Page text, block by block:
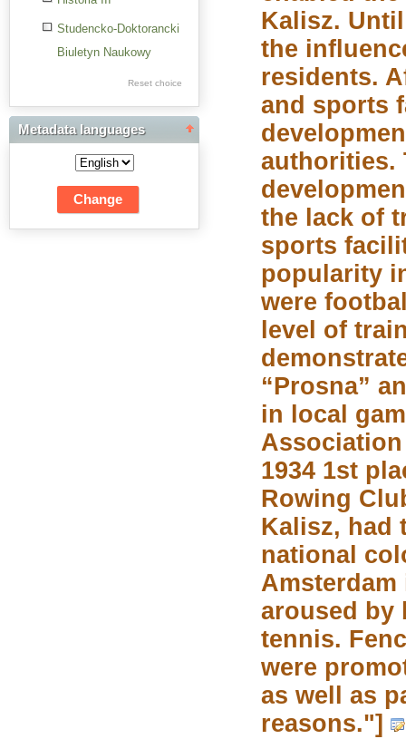
Studencko-Doktorancki
Biuletyn Naukowy
Res Academicae
Science Project Scripts
Biuletyn Informacyjny
WSP w Częstochowie
Reset choice
Metadata languages
Kalisz.
the
residents.
and sports
authorities.
the lack of
sports
popularity
were
level of
“Prosna”
in local
1934 1st
Rowing
Kalisz, had
national
Amsterdam
aroused by
tennis.
were
as well as
reasons."]